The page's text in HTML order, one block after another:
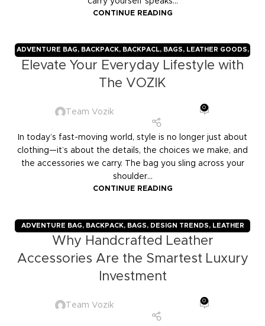
CONTINUE READING
ADVENTURE BAG, BACKPACK, BACKPACL, BAGS, LEATHER GOODS,
TRAVELERS ,TROLLY BAGS VOZIK
Elevate Your Everyday Lifestyle with
The VOZIK
Team Vozik
0
In today’s fast-moving world, style is no longer just about
clothing—it’s about the details, the choices we make, and
the accessories we carry. The bag you sling across your
shoulder...
CONTINUE READING
ADVENTURE BAG, BACKPACK, BAGS, DESIGN TRENDS, LEATHER
GOODS
,TRAVELERS,TROLLY BAGS,VOZIK
Why Handcrafted Leather
Accessories Are the Smartest Luxury
Investment
Team Vozik
0